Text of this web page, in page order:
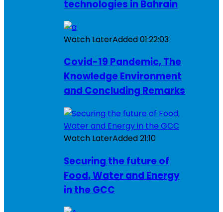
technologies in Bahrain
Watch LaterAdded01:22:03
Covid-19 Pandemic, The
Knowledge Environment
and Concluding Remarks
Watch LaterAdded21:10
Securing the future of
Food, Water and Energy
in the GCC